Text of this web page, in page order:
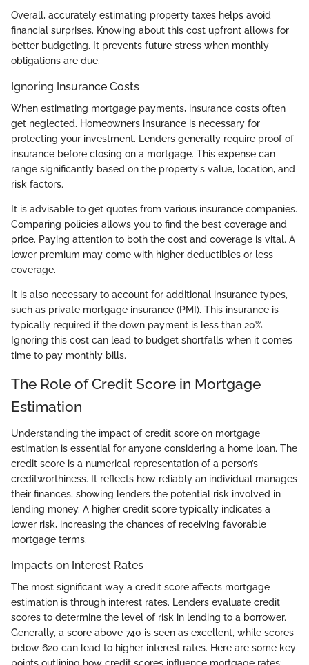
Overall, accurately estimating property taxes helps avoid
financial surprises. Knowing about this cost upfront allows for
better budgeting. It prevents future stress when monthly
obligations are due.
Ignoring Insurance Costs
When estimating mortgage payments, insurance costs often
get neglected. Homeowners insurance is necessary for
protecting your investment. Lenders generally require proof of
insurance before closing on a mortgage. This expense can
range significantly based on the property's value, location, and
risk factors.
It is advisable to get quotes from various insurance companies.
Comparing policies allows you to find the best coverage and
price. Paying attention to both the cost and coverage is vital. A
lower premium may come with higher deductibles or less
coverage.
It is also necessary to account for additional insurance types,
such as private mortgage insurance (PMI). This insurance is
typically required if the down payment is less than 20%.
Ignoring this cost can lead to budget shortfalls when it comes
time to pay monthly bills.
The Role of Credit Score in Mortgage
Estimation
Understanding the impact of credit score on mortgage
estimation is essential for anyone considering a home loan. The
credit score is a numerical representation of a person’s
creditworthiness. It reflects how reliably an individual manages
their finances, showing lenders the potential risk involved in
lending money. A higher credit score typically indicates a
lower risk, increasing the chances of receiving favorable
mortgage terms.
Impacts on Interest Rates
The most significant way a credit score affects mortgage
estimation is through interest rates. Lenders evaluate credit
scores to determine the level of risk in lending to a borrower.
Generally, a score above 740 is seen as excellent, while scores
below 620 can lead to higher interest rates. Here are some key